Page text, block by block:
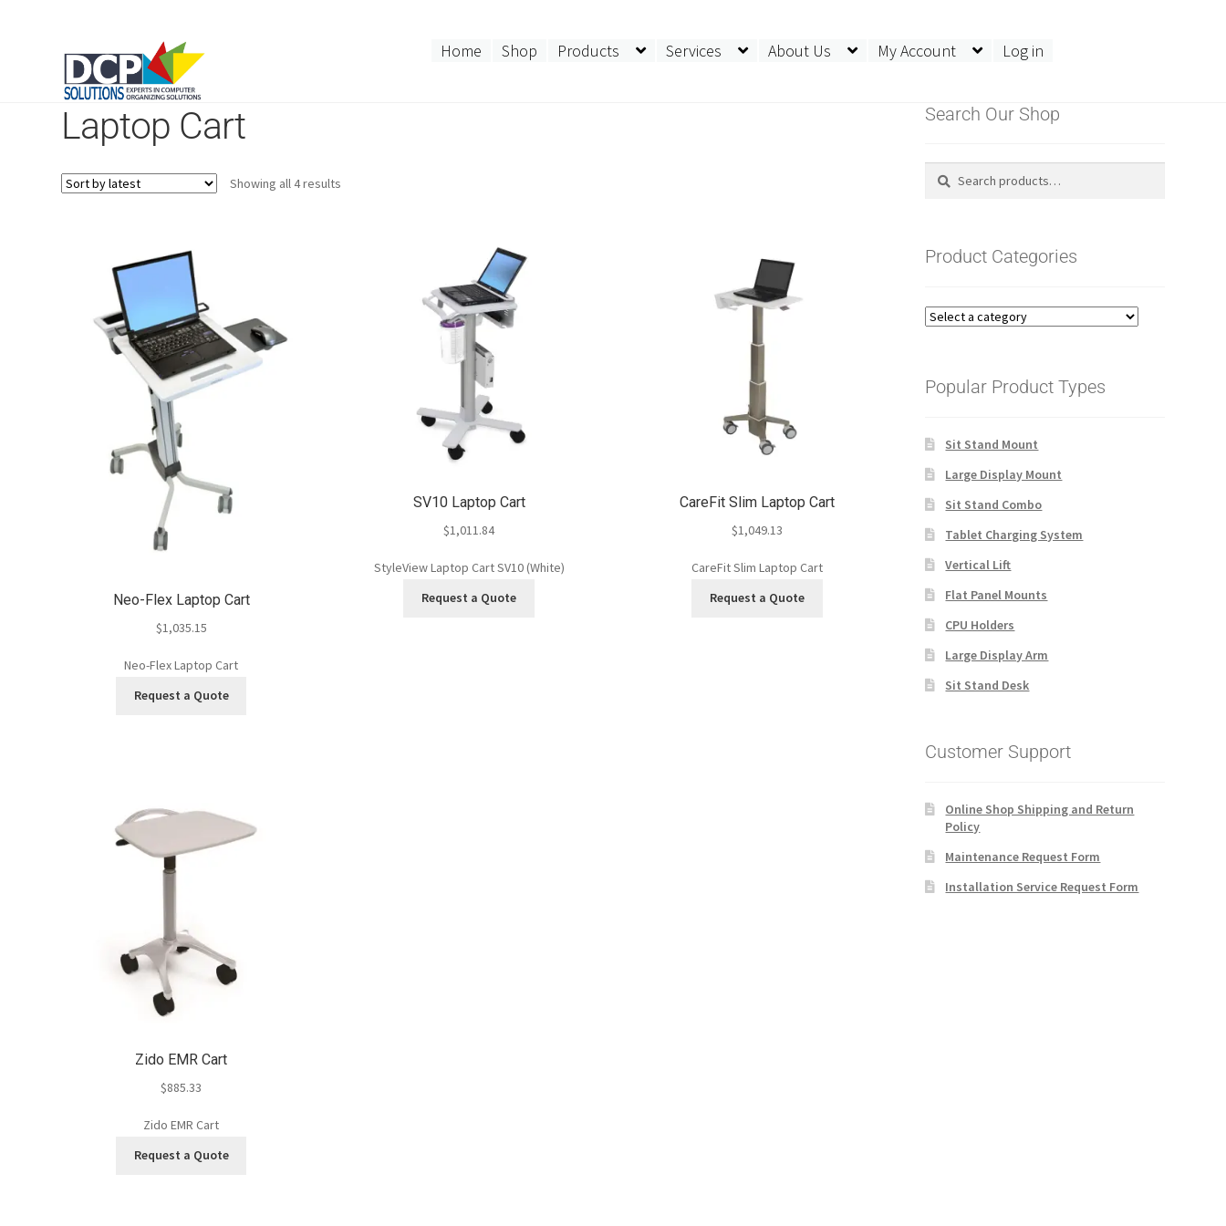
Home Shop Products Services About Us My Account Log in
Laptop Cart
Showing all 4 results
Neo-Flex Laptop Cart
$1,035.15
Neo-Flex Laptop Cart
Request a Quote
SV10 Laptop Cart
$1,011.84
StyleView Laptop Cart SV10 (White)
Request a Quote
CareFit Slim Laptop Cart
$1,049.13
CareFit Slim Laptop Cart
Request a Quote
Zido EMR Cart
$885.33
Zido EMR Cart
Request a Quote
Search Our Shop
Search
Search
Product Categories
Popular Product Types
Sit Stand Mount
Large Display Mount
Sit Stand Combo
Tablet Charging System
Vertical Lift
Flat Panel Mounts
CPU Holders
Large Display Arm
Sit Stand Desk
Customer Support
Online Shop Shipping and Return
Policy
Maintenance Request Form
Installation Service Request Form